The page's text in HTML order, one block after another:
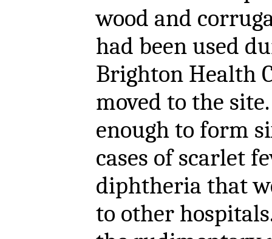
wood and
had been used
Brighton Health
moved to the
enough to form
cases of scarlet
diphtheria that
to other